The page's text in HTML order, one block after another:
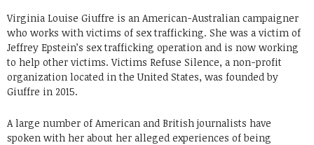
Virginia Louise Giuffre is an American-Australian campaigner
who works with victims of sex trafficking. She was a victim of
Jeffrey Epstein’s sex trafficking operation and is now working
to help other victims. Victims Refuse Silence, a non-profit
organization located in the United States, was founded by
Giuffre in 2015.
A large number of American and British journalists have
spoken with her about her alleged experiences of being